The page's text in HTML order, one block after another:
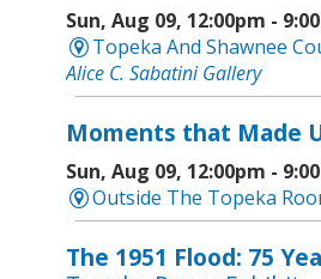
Sun, Aug 09, 12:00pm -
Topeka And Shawnee
Alice C. Sabatini Gallery
Moments that Made
Sun, Aug 09, 12:00pm -
Outside The Topeka
The 1951 Flood: 75